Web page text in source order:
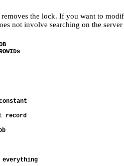
removes the lock. If you want to
not involve searching on the
everything